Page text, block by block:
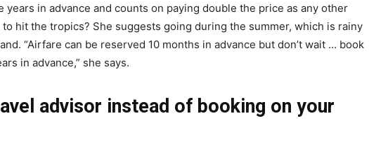
years in advance and counts on paying double the price as any other
hit the tropics? She suggests going during the summer, which is rainy
“Airfare can be reserved 10 months in advance but don’t wait … book
in advance,” she says.
advisor instead of booking on your